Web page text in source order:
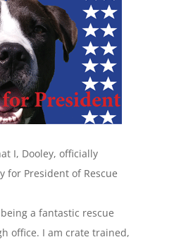
I, Dooley, officially
for President of Rescue
a fantastic rescue
office. I am crate trained,